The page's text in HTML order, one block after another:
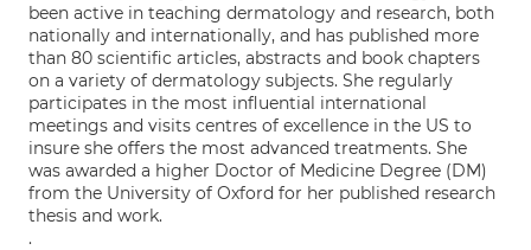
been active in teaching dermatology and research, both
nationally and internationally, and has published more
than 80 scientific articles, abstracts and book chapters
on a variety of dermatology subjects. She regularly
participates in the most influential international
meetings and visits centres of excellence in the US to
insure she offers the most advanced treatments. She
was awarded a higher Doctor of Medicine Degree (DM)
from the University of Oxford for her published research
thesis and work.
.